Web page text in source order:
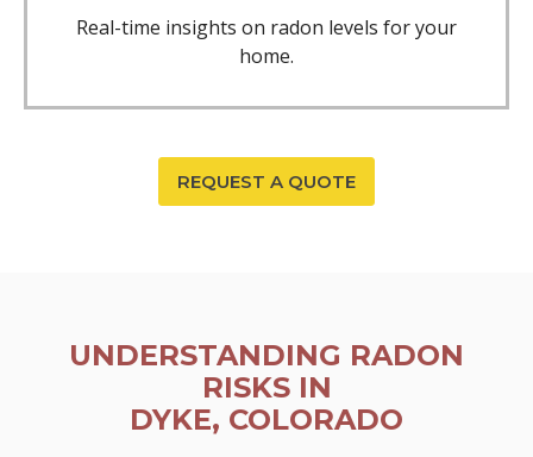
Real-time insights on radon levels for your
home.
REQUEST A QUOTE
UNDERSTANDING RADON
RISKS IN
DYKE, COLORADO